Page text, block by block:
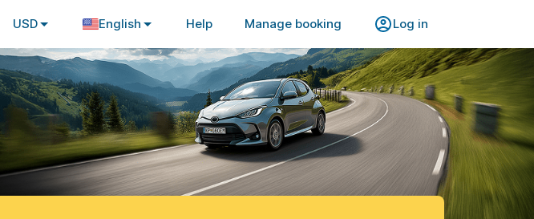
USD English Help Manage booking Log in